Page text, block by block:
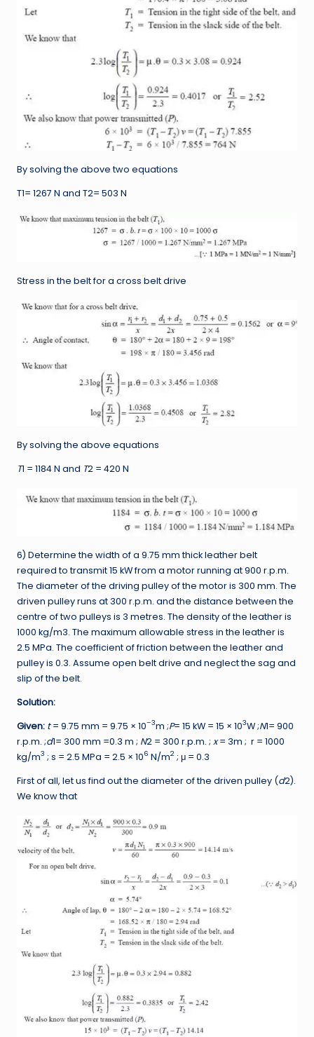
By solving the above two equations
T1= 1267 N and T2= 503 N
Stress in the belt for a cross belt drive
By solving the above equations
T1 = 1184 N and T2 = 420 N
6) Determine the width of a 9.75 mm thick leather belt
required to transmit 15 kW from a motor running at 900 r.p.m.
The diameter of the driving pulley of the motor is 300 mm. The
driven pulley runs at 300 r.p.m. and the distance between the
centre of two pulleys is 3 metres. The density of the leather is
1000 kg/m3. The maximum allowable stress in the leather is
2.5 MPa. The coefficient of friction between the leather and
pulley is 0.3. Assume open belt drive and neglect the sag and
slip of the belt.
Solution:
Given: t = 9.75 mm = 9.75 × 10–3m ;P= 15 kW = 15 × 103W ;N1= 900
r.p.m. ;d1= 300 mm =0.3 m ; N2 = 300 r.p.m. ; x= 3m ; r = 1000
kg/m3 ; s = 2.5 MPa = 2.5 × 106 N/m2 ; μ = 0.3
First of all, let us find out the diameter of the driven pulley (d2).
We know that